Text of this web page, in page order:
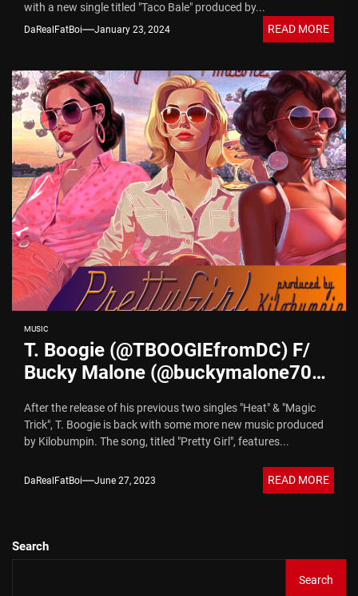
with a new single titled "Taco Bale" produced by...
DaRealFatBoi January 23, 2024 READ MORE
MUSIC
T. Boogie (@TBOOGIEfromDC) F/
Bucky Malone (@buckymalone703)
After the release of his previous two singles "Heat" & "Magic
Trick", T. Boogie is back with some more new music produced
by Kilobumpin. The song, titled "Pretty Girl", features...
DaRealFatBoi June 27, 2023 READ MORE
Search
Search